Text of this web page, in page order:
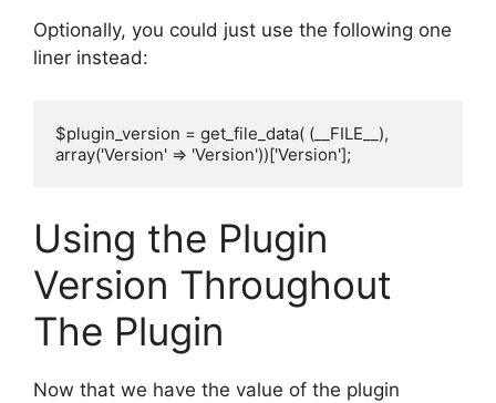
Optionally, you could just use the following one
liner instead:
$plugin_version = get_file_data( (__FILE__),
array('Version' => 'Version'))['Version'];
Using the Plugin
Version Throughout
The Plugin
Now that we have the value of the plugin